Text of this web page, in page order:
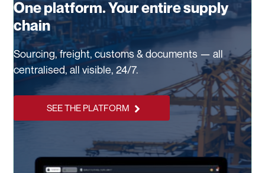
One platform. Your entire supply
chain
Sourcing, freight, customs & documents — all
centralised, all visible, 24/7.
SEE THE PLATFORM